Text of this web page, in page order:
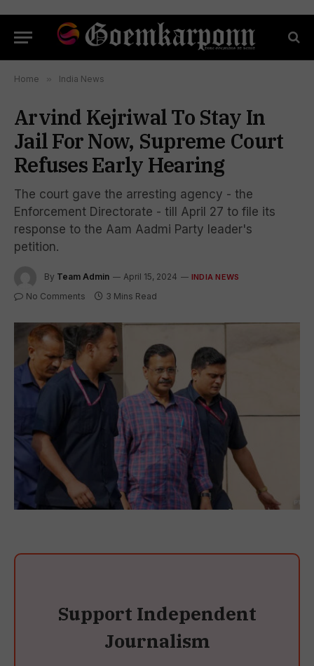
Home » India News
Arvind Kejriwal To Stay In
Jail For Now, Supreme Court
Refuses Early Hearing
The court gave the arresting agency - the
Enforcement Directorate - till April 27 to file its
response to the Aam Aadmi Party leader's
petition.
By Team Admin April 15, 2024 INDIA NEWS
No Comments 3 Mins Read
Support Independent
Journalism